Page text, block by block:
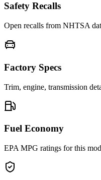
Safety Recalls
Open recalls from NHTSA
Factory Specs
Trim, engine, transmission
Fuel Economy
EPA MPG ratings for this